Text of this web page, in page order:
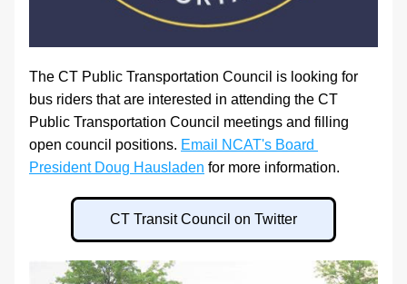
The CT Public Transportation Council is looking for
bus riders that are interested in attending the CT
Public Transportation Council meetings and filling
open council positions. Email NCAT's Board
President Doug Hausladen for more information.
CT Transit Council on Twitter